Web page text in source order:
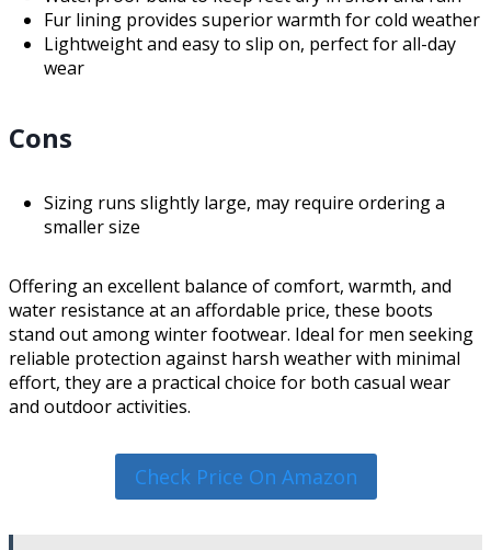
Fur lining provides superior warmth for cold weather
Lightweight and easy to slip on, perfect for all-day
wear
Cons
Sizing runs slightly large, may require ordering a
smaller size
Offering an excellent balance of comfort, warmth, and
water resistance at an affordable price, these boots
stand out among winter footwear. Ideal for men seeking
reliable protection against harsh weather with minimal
effort, they are a practical choice for both casual wear
and outdoor activities.
Check Price On Amazon